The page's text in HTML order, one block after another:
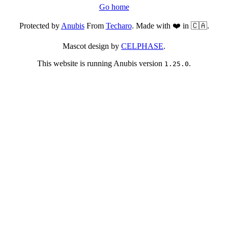
Go home
Protected byAnubisFrom Techaro. Made with ❤️ in 🇨🇦.
Mascot design by CELPHASE.
This website is running Anubis version 1.25.0.